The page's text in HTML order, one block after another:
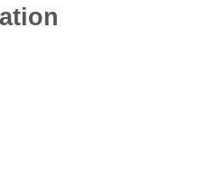
PNG, Halloween